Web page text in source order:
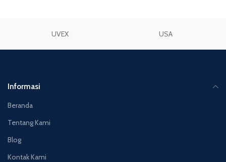
UVEX USA
Informasi
Beranda
Tentang Kami
Blog
Kontak Kami